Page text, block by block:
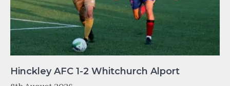
Hinckley AFC 1-2 Whitchurch Alport